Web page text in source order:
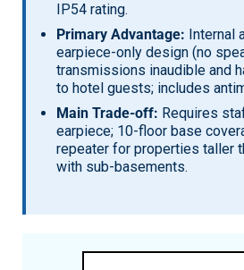
IP54 rating.
Primary Advantage: Internal
earpiece-only design (no
transmissions inaudible and
to hotel guests; includes
Main Trade-off: Requires
earpiece; 10-floor base
repeater for properties taller
with sub-basements.